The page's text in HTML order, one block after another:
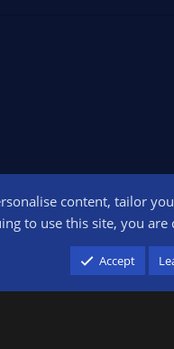
advertising and linking
content, tailor
to use this site, you
Accept